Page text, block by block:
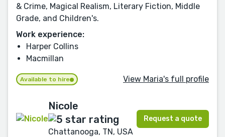
& Crime, Magical Realism, Literary Fiction, Middle
Grade, and Children's.
Work experience:
Harper Collins
Macmillan
Available to hire View Maria's full profile
Nicole
Chattanooga, TN, USA
Request a quote